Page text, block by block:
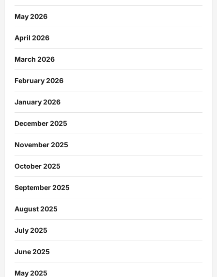
May 2026
April 2026
March 2026
February 2026
January 2026
December 2025
November 2025
October 2025
September 2025
August 2025
July 2025
June 2025
May 2025